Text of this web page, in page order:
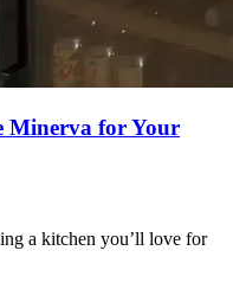
Minerva for Your
a kitchen you’ll love for